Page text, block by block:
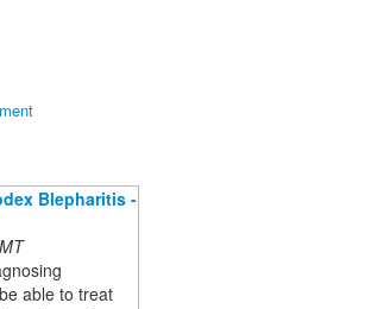
Blepharitis -
able to treat